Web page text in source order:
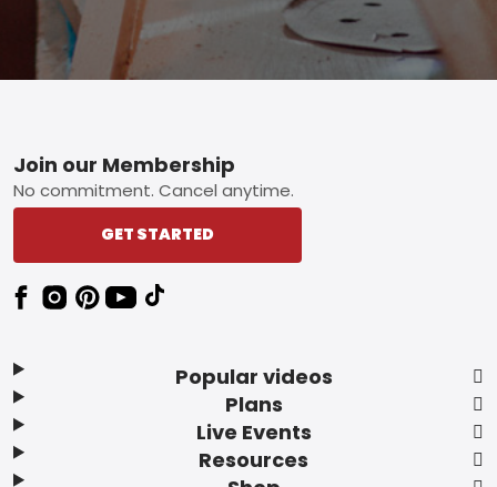
Footer
Popular videos
Plans
Live Events
Resources
Join our Membership
No commitment. Cancel anytime.
GET STARTED